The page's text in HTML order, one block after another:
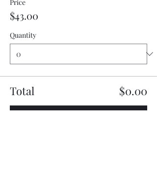
Price
$43.00
Quantity
Total $0.00